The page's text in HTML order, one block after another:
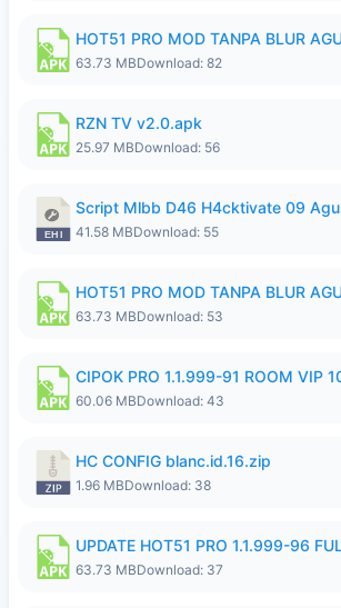
63.73 MBDownload: 82
RZN TV v2.0.apk
25.97 MBDownload: 56
Script Mlbb D46 H4cktivate 09
41.58 MBDownload: 55
63.73 MBDownload: 53
60.06 MBDownload: 43
HC CONFIG blanc.id.16.zip
1.96 MBDownload: 38
63.73 MBDownload: 37